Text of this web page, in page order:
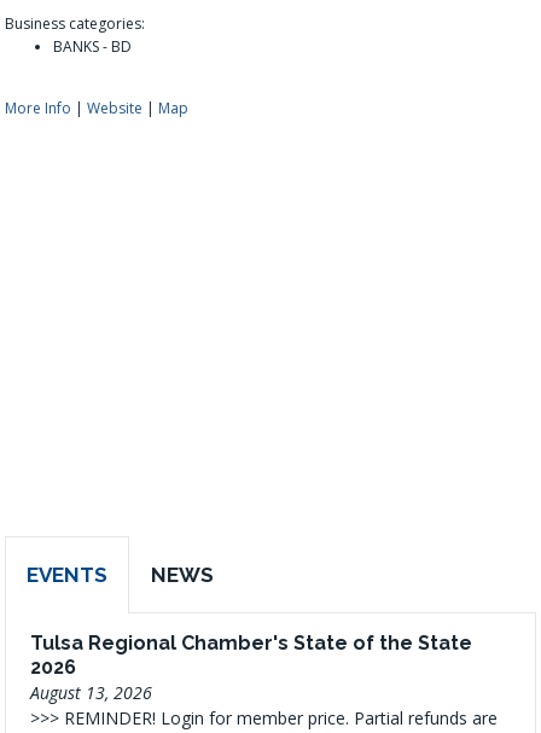
Business categories:
BANKS - BD
More Info |Website | Map
EVENTS NEWS
Tulsa Regional Chamber's State of the State
2026
August 13, 2026
>>> REMINDER! Login for member price. Partial refunds are